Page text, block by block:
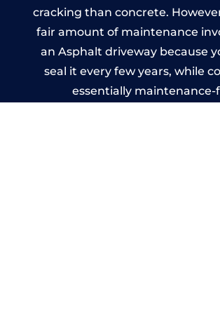
cracking than concrete.
fair amount of maintenance
an Asphalt driveway because
seal it every few years, while
essentially maintenance-